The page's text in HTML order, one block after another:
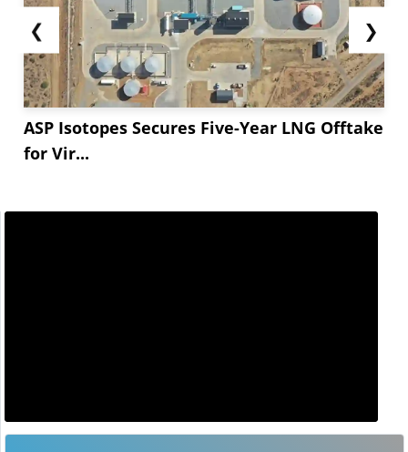
❮
ASP Isotopes Secures Five-Year LNG Offtake
for Vir...
❯